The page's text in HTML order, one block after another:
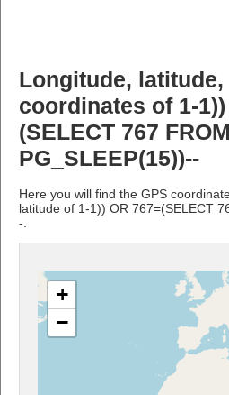
Longitude, latitude,
coordinates of 1-1))
(SELECT 767 FROM
PG_SLEEP(15))--
Here you will find the GPS
latitude of 1-1)) OR 767=(SELECT
-.
+
−